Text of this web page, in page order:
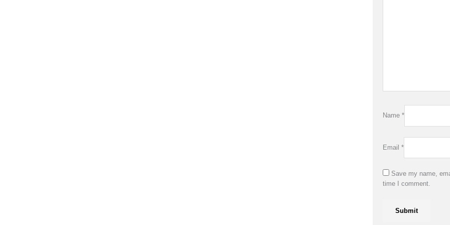
Name *
Email *
Save my name,
time I comment.